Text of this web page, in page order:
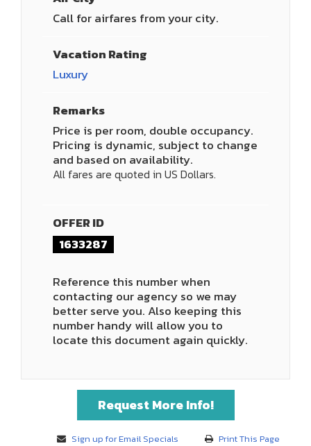
Call for airfares from your city.
Vacation Rating
Luxury
Remarks
Price is per room, double occupancy.
Pricing is dynamic, subject to change
and based on availability.
All fares are quoted in US Dollars.
OFFER ID
1633287
Reference this number when
contacting our agency so we may
better serve you. Also keeping this
number handy will allow you to
locate this document again quickly.
Request More Info!
Sign up for Email Specials Print This Page